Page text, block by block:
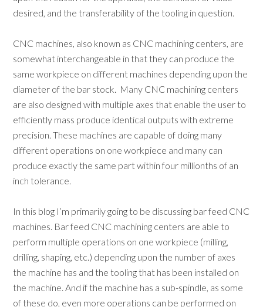
desired, and the transferability of the tooling in question.
CNC machines, also known as CNC machining centers, are
somewhat interchangeable in that they can produce the
same workpiece on different machines depending upon the
diameter of the bar stock. Many CNC machining centers
are also designed with multiple axes that enable the user to
efficiently mass produce identical outputs with extreme
precision. These machines are capable of doing many
different operations on one workpiece and many can
produce exactly the same part within four millionths of an
inch tolerance.
In this blog I’m primarily going to be discussing bar feed CNC
machines. Bar feed CNC machining centers are able to
perform multiple operations on one workpiece (milling,
drilling, shaping, etc.) depending upon the number of axes
the machine has and the tooling that has been installed on
the machine. And if the machine has a sub-spindle, as some
of these do, even more operations can be performed on